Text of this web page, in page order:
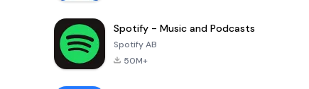
Spotify - Music and Podcasts
Spotify AB
50M+